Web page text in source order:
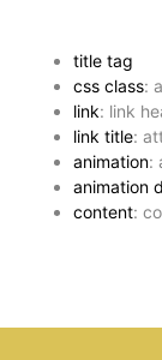
title tag
css class:
link: link
link title:
animation:
animation
content: